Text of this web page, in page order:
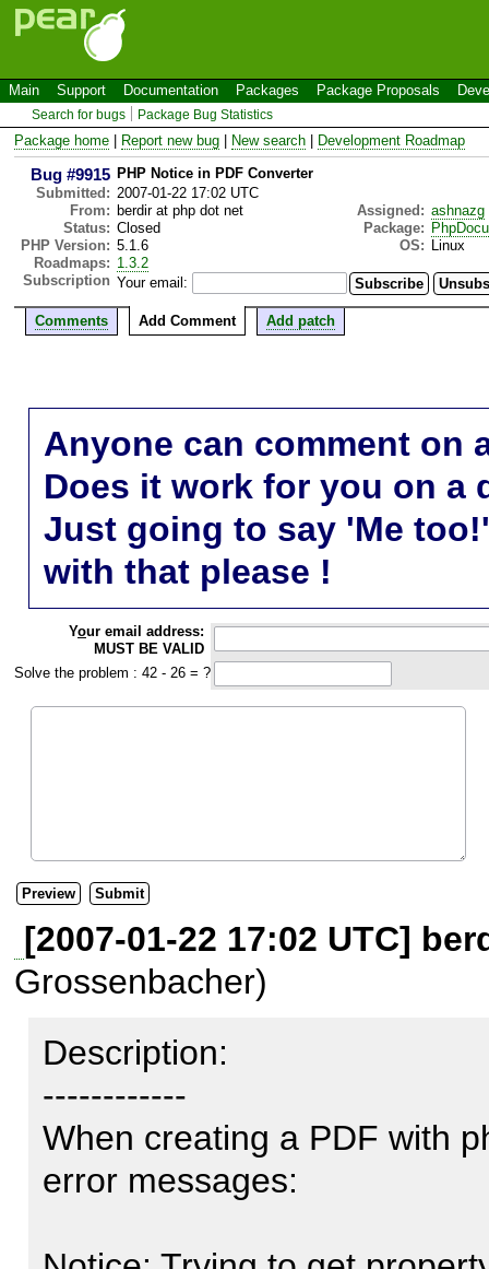
Main Support Documentation Packages Package Proposals
Search for bugs Package Bug Statistics
Package home Report new bug New search Development Roadmap
Bug #9915 PHP Notice in PDF Converter
Submitted: 2007-01-22 17:02 UTC
From: berdir at php dot net Assigned: ashnazg
Status: Closed Package:
PHP Version: 5.1.6 OS:
Linux
Roadmaps: 1.3.2
Subscription Your email:
Comments Add Comment Add patch
Anyone can comment on
Does it work for you on a
Just going to say 'Me
with that please !
Your email address:
MUST BE VALID
Solve the problem : 42 - 26 = ?
[2007-01-22 17:02 UTC]
Grossenbacher)
Description:
------------
When creating a PDF with
error messages: